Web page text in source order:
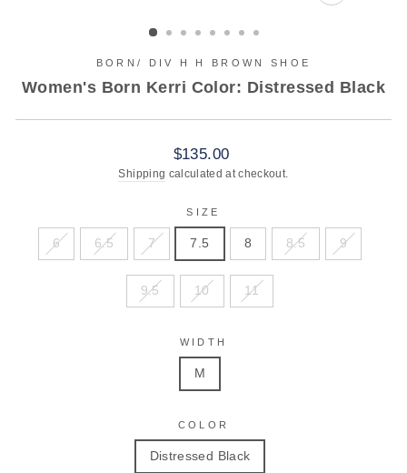
CLOSE
BORN/ DIV H H BROWN SHOE
Women's Born Kerri Color: Distressed Black
Regular
price
$135.00
Shipping calculated at checkout.
SIZE
6 6.5 7 7.5 8 8.5 9
9.5 10 11
WIDTH
M
COLOR
Distressed Black